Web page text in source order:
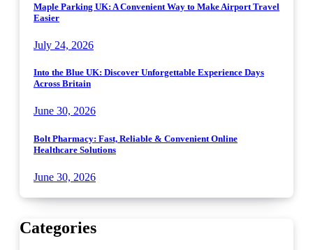
Maple Parking UK: A Convenient Way to Make Airport Travel
Easier
July 24, 2026
Into the Blue UK: Discover Unforgettable Experience Days
Across Britain
June 30, 2026
Bolt Pharmacy: Fast, Reliable & Convenient Online
Healthcare Solutions
June 30, 2026
Categories